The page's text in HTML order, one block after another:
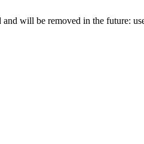
will be removed in the future: